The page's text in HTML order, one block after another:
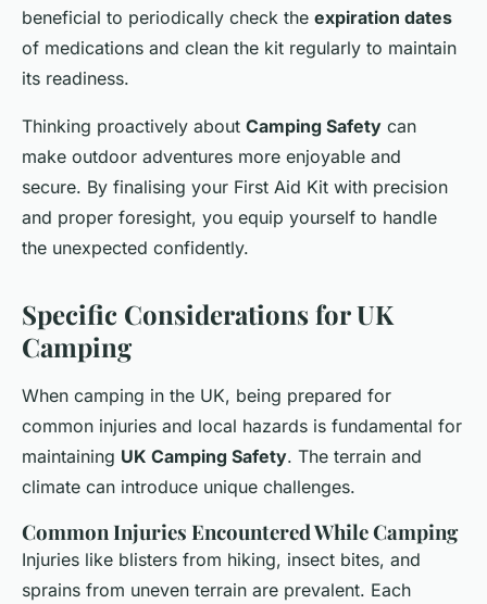
beneficial to periodically check the expiration dates
of medications and clean the kit regularly to maintain
its readiness.
Thinking proactively about Camping Safety can
make outdoor adventures more enjoyable and
secure. By finalising your First Aid Kit with precision
and proper foresight, you equip yourself to handle
the unexpected confidently.
Specific Considerations for UK
Camping
When camping in the UK, being prepared for
common injuries and local hazards is fundamental for
maintaining UK Camping Safety. The terrain and
climate can introduce unique challenges.
Common Injuries Encountered While Camping
Injuries like blisters from hiking, insect bites, and
sprains from uneven terrain are prevalent. Each